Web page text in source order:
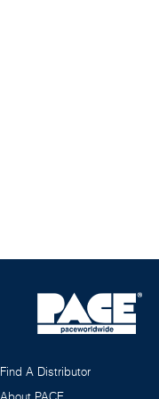
Find A Distributor
About PACE